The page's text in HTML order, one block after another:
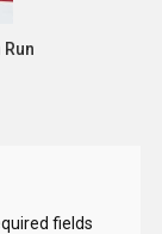
fields